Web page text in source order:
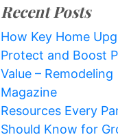
Recent Posts
How Key Home
Protect and Boost
Value – Remodeling
Magazine
Resources Every
Should Know for